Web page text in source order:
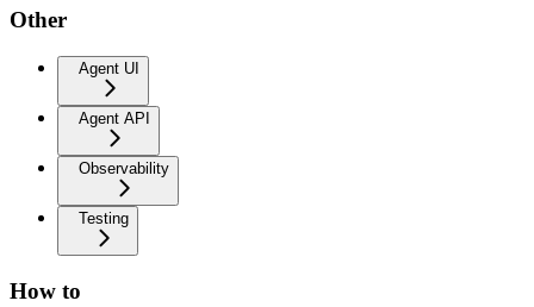
Other
Agent UI
Agent API
Observability
Testing
How to